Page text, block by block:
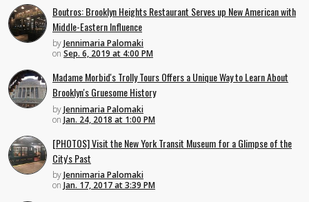
Boutros: Brooklyn Heights Restaurant Serves up New American with
Middle-Eastern Influence
byJennimaria Palomaki
on Sep. 6, 2019 at 4:00 PM
Madame Morbid's Trolly Tours Offers a Unique Way to Learn About
Brooklyn's Gruesome History
byJennimaria Palomaki
on Jan. 24, 2018 at 1:00 PM
[PHOTOS] Visit the New York Transit Museum for a Glimpse of the
City's Past
byJennimaria Palomaki
on Jan. 17, 2017 at 3:39 PM